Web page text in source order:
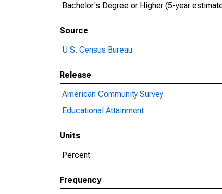
Bachelor's Degree or Higher (5-year
Source
U.S. Census Bureau
Release
American Community Survey
Educational Attainment
Units
Percent
Frequency